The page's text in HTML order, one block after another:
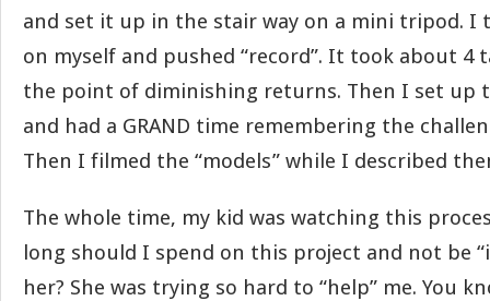
and set it up in the stair way on a mini tripod. I
on myself and pushed “record”. It took about 4
the point of diminishing returns. Then I set up
and had a GRAND time remembering the
Then I filmed the “models” while I described
The whole time, my kid was watching this
long should I spend on this project and not be
her? She was trying so hard to “help” me. You